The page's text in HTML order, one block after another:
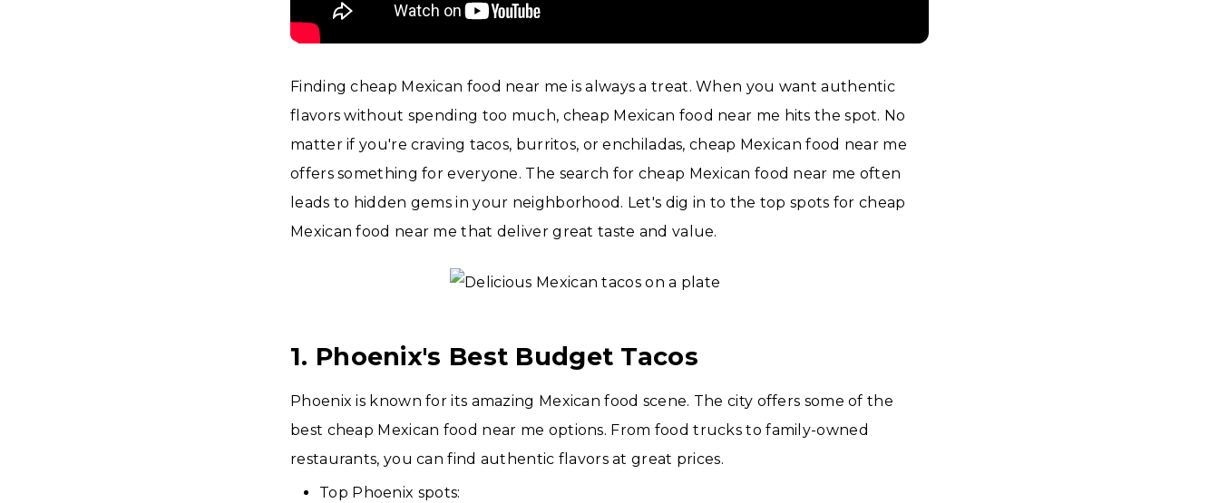
Finding cheap Mexican food near me is always a treat. When you want authentic
flavors without spending too much, cheap Mexican food near me hits the spot. No
matter if you're craving tacos, burritos, or enchiladas, cheap Mexican food near me
offers something for everyone. The search for cheap Mexican food near me often
leads to hidden gems in your neighborhood. Let's dig in to the top spots for cheap
Mexican food near me that deliver great taste and value.
1. Phoenix's Best Budget Tacos
Phoenix is known for its amazing Mexican food scene. The city offers some of the
best cheap Mexican food near me options. From food trucks to family-owned
restaurants, you can find authentic flavors at great prices.
Top Phoenix spots: